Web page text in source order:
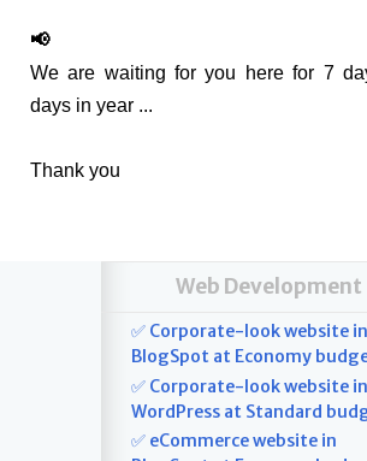
📢
We are waiting for you here for 7
days in year ...
Thank you
Web Development
✅ Corporate-look website in
BlogSpot at Economy
✅ Corporate-look website in
WordPress at Standard
✅ eCommerce website in